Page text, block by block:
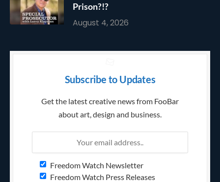
Prison?!?
August 4, 2026
Subscribe to Updates
Get the latest creative news from FooBar
about art, design and business.
Freedom Watch Newsletter
Freedom Watch Press Releases